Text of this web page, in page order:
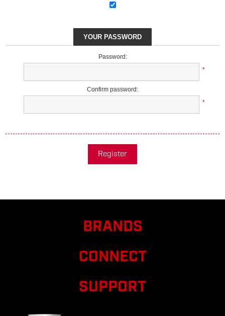
YOUR PASSWORD
Password:
*
Confirm password:
*
Register
BRANDS
CONNECT
SUPPORT